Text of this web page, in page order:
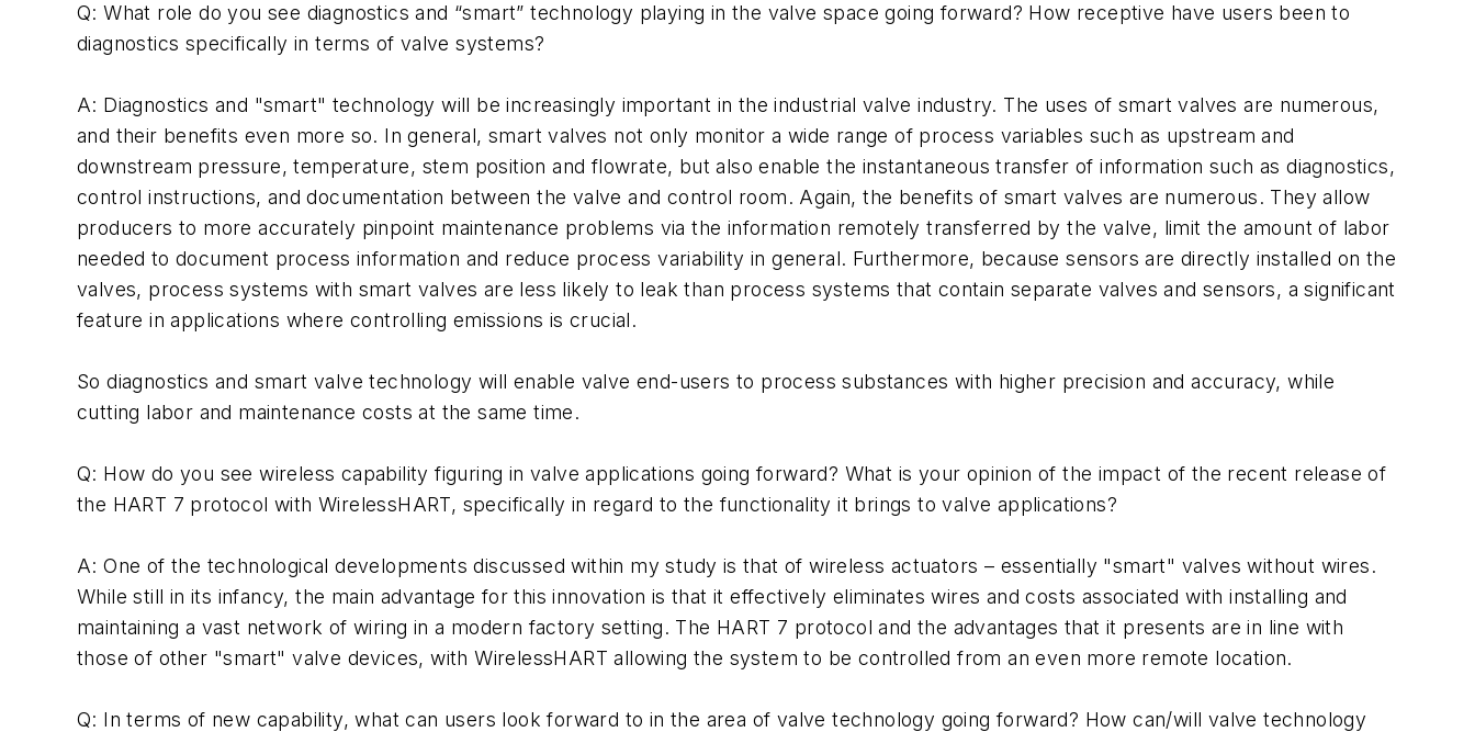
Q: What role do you see diagnostics and “smart” technology playing in the valve space going forward? How receptive have users been to
diagnostics specifically in terms of valve systems?
A: Diagnostics and "smart" technology will be increasingly important in the industrial valve industry. The uses of smart valves are numerous,
and their benefits even more so. In general, smart valves not only monitor a wide range of process variables such as upstream and
downstream pressure, temperature, stem position and flowrate, but also enable the instantaneous transfer of information such as diagnostics,
control instructions, and documentation between the valve and control room. Again, the benefits of smart valves are numerous. They allow
producers to more accurately pinpoint maintenance problems via the information remotely transferred by the valve, limit the amount of labor
needed to document process information and reduce process variability in general. Furthermore, because sensors are directly installed on the
valves, process systems with smart valves are less likely to leak than process systems that contain separate valves and sensors, a significant
feature in applications where controlling emissions is crucial.
So diagnostics and smart valve technology will enable valve end-users to process substances with higher precision and accuracy, while
cutting labor and maintenance costs at the same time.
Q: How do you see wireless capability figuring in valve applications going forward? What is your opinion of the impact of the recent release of
the HART 7 protocol with WirelessHART, specifically in regard to the functionality it brings to valve applications?
A: One of the technological developments discussed within my study is that of wireless actuators – essentially "smart" valves without wires.
While still in its infancy, the main advantage for this innovation is that it effectively eliminates wires and costs associated with installing and
maintaining a vast network of wiring in a modern factory setting. The HART 7 protocol and the advantages that it presents are in line with
those of other "smart" valve devices, with WirelessHART allowing the system to be controlled from an even more remote location.
Q: In terms of new capability, what can users look forward to in the area of valve technology going forward? How can/will valve technology